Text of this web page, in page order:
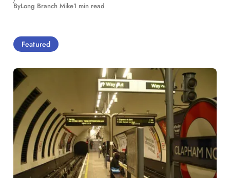
ByLong Branch Mike1 min read
Featured